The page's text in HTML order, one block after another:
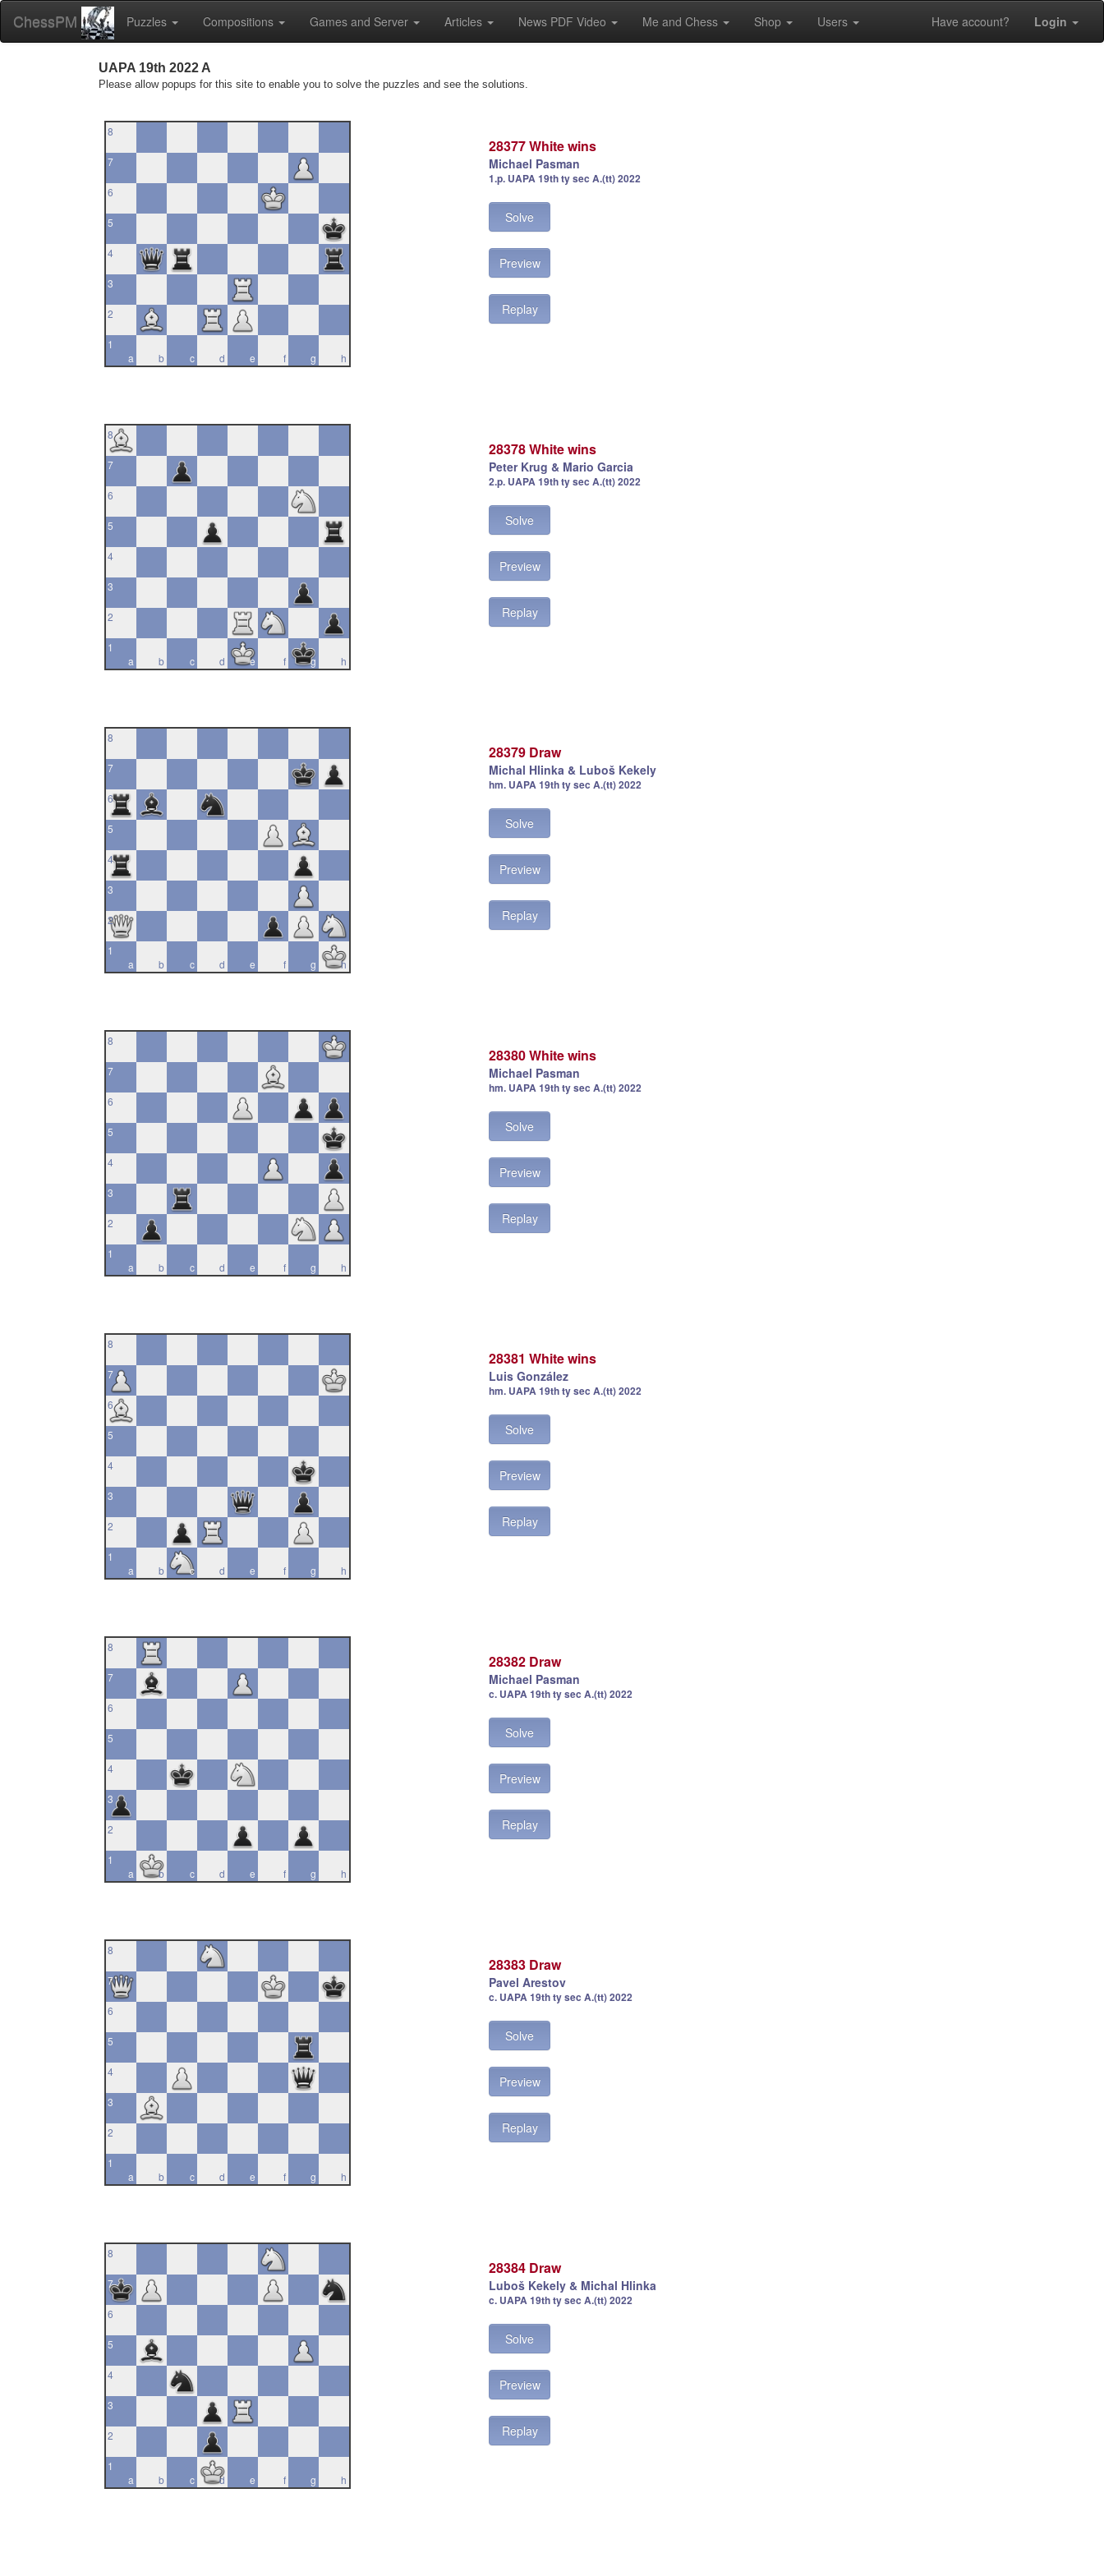
ChessPM Puzzles Compositions Games and Server Articles News PDF Video Me and Chess Shop Users Have account? Login
UAPA 19th 2022 A
Please allow popups for this site to enable you to solve the puzzles and see the solutions.
8
7
6
5
4
3
2
a
1
b
c d e f g h
28377 White wins
Michael Pasman
1.p. UAPA 19th ty sec A.(tt) 2022
Solve
Preview
Replay
8
7
6
5
4
3
2
a
1
b
c d e f g h
28378 White wins
Peter Krug & Mario Garcia
2.p. UAPA 19th ty sec A.(tt) 2022
Solve
Preview
Replay
8
7
6
5
4
3
2
a
1
b
c d e f g h
28379 Draw
Michal Hlinka & Luboš Kekely
hm. UAPA 19th ty sec A.(tt) 2022
Solve
Preview
Replay
8
7
6
5
4
3
2
a
1
b
c d e f g h
28380 White wins
Michael Pasman
hm. UAPA 19th ty sec A.(tt) 2022
Solve
Preview
Replay
8
7
6
5
4
3
2
a
1
b
c d e f g h
28381 White wins
Luis González
hm. UAPA 19th ty sec A.(tt) 2022
Solve
Preview
Replay
8
7
6
5
4
3
2
a
1
b
c d e f g h
28382 Draw
Michael Pasman
c. UAPA 19th ty sec A.(tt) 2022
Solve
Preview
Replay
8
7
6
5
4
3
2
a
1
b
c d e f g h
28383 Draw
Pavel Arestov
c. UAPA 19th ty sec A.(tt) 2022
Solve
Preview
Replay
8
7
6
5
4
3
2
a
1
b
c d e f g h
28384 Draw
Luboš Kekely & Michal Hlinka
c. UAPA 19th ty sec A.(tt) 2022
Solve
Preview
Replay